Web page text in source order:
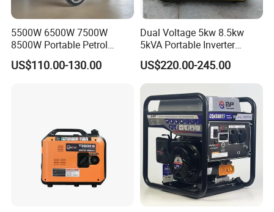
5500W 6500W 7500W
8500W Portable Petrol
Engine Gasoline Generator
220V 380V with Electric
US$110.00-130.00
Dual Voltage 5kw 8.5kw
5kVA Portable Inverter
Electric Gasoline Engine
Power Generator Set 50Hz
60Hz 10kVA AC Single
Phase Silent for Senci
Zonsen Loncin Rato
US$220.00-245.00